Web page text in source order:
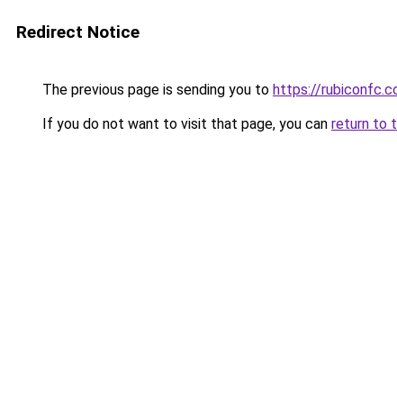
Redirect Notice
The previous page is sending you to https://
If you do not want to visit that page, you can return to